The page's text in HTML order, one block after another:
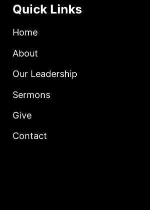
Quick Links
Home
About
Our Leadership
Sermons
Give
Contact